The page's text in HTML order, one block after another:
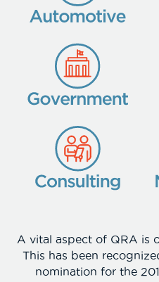
A vital aspect of QRA is
This has been
nomination for the